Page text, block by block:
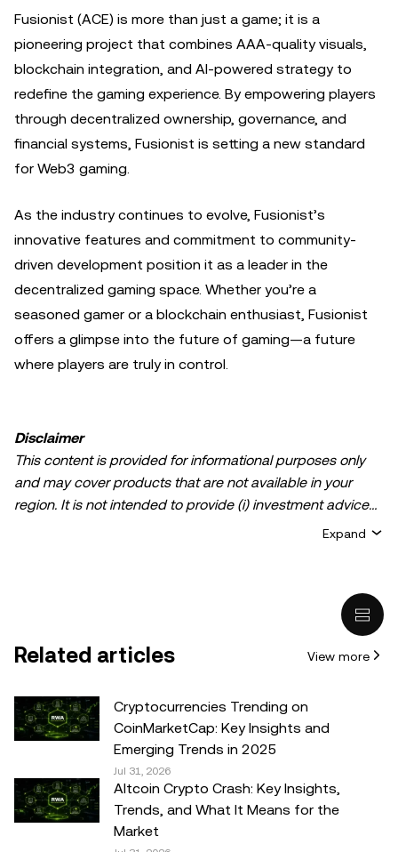
Fusionist (ACE) is more than just a game; it is a
pioneering project that combines AAA-quality visuals,
blockchain integration, and AI-powered strategy to
redefine the gaming experience. By empowering players
through decentralized ownership, governance, and
financial systems, Fusionist is setting a new standard
for Web3 gaming.
As the industry continues to evolve, Fusionist’s
innovative features and commitment to community-
driven development position it as a leader in the
decentralized gaming space. Whether you’re a
seasoned gamer or a blockchain enthusiast, Fusionist
offers a glimpse into the future of gaming—a future
where players are truly in control.
Disclaimer
This content is provided for informational purposes only
and may cover products that are not available in your
region. It is not intended to provide (i) investment advice
crypto/digital assets is suitable for you in light of your
legal/tax/investment professional for questions about your
specific circumstances. Information (including market
data and statistical information, if any) appearing in this
post is for general information purposes only. While all
reasonable care has been taken in preparing this data
and graphs, no responsibility or liability is accepted for any
errors of fact or omission expressed herein.
Expand
Related articles View more
Cryptocurrencies Trending on
CoinMarketCap: Key Insights and
Emerging Trends in 2025
Jul 31, 2026
Altcoin Crypto Crash: Key Insights,
Trends, and What It Means for the
Market